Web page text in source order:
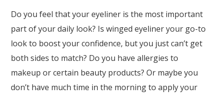
Do you feel that your eyeliner is the most important
part of your daily look? Is winged eyeliner your go-to
look to boost your confidence, but you just can’t get
both sides to match? Do you have allergies to
makeup or certain beauty products? Or maybe you
don’t have much time in the morning to apply your